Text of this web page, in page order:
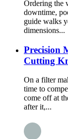
Ordering the
downtime,
guide walks
dimensions...
Precision
Cutting
On a filter
time to
come off at
after it,...